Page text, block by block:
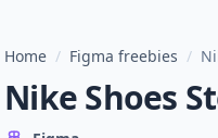
Home / Figma freebies /
Nike Shoes